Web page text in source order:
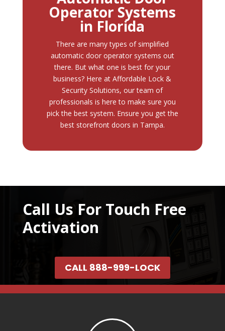
Operator Systems
in Florida
There are many types of simplified
automatic door operator systems out
there. But what one is best for your
business? Here atAffordable Lock &
Security Solutions, our team of
professionals is here to make sure you
pick the best system. Ensure you get the
best storefront doors in Tampa.
Call Us For Touch Free
Activation
CALL 888-999-LOCK